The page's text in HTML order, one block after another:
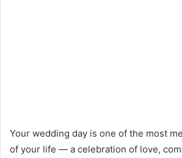
Your wedding day is one of the most
of your life — a celebration of love,